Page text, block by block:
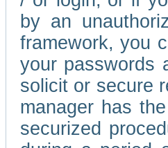
by an
framework, you
your passwords
solicit or secure
manager has
securized